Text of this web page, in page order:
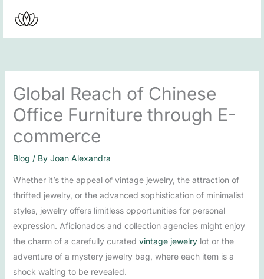
content
Global Reach of Chinese
Office Furniture through E-
commerce
Blog / By Joan Alexandra
Whether it’s the appeal of vintage jewelry, the attraction of
thrifted jewelry, or the advanced sophistication of minimalist
styles, jewelry offers limitless opportunities for personal
expression. Aficionados and collection agencies might enjoy
the charm of a carefully curated vintage jewelrylot or the
adventure of a mystery jewelry bag, where each item is a
shock waiting to be revealed.